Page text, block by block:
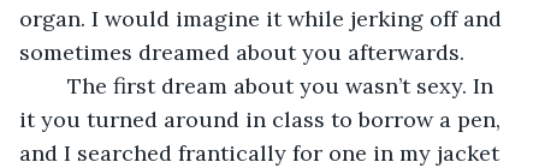
organ. I would imagine it while jerking off and
sometimes dreamed about you afterwards.
it you turned around in class to borrow a pen,
and I searched frantically for one in my jacket